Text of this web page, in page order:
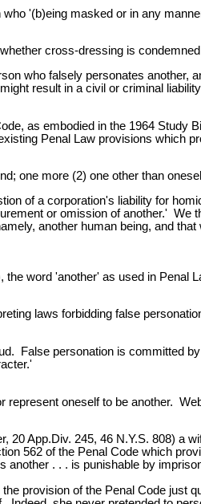
'(b)eing masked or in any
cross-dressing is
who falsely personates another,
result in a civil or criminal
as embodied in the 1964 Study
Penal Law provisions which
one more (2) one other than
of a corporation's liability for
or omission of another.' We
another human being, and
word 'another' as used in Penal
laws forbidding false
False personation is committed
oneself to be another.
App.Div. 245, 46 N.Y.S. 808) a
562 of the Penal Code which
. . . is punishable by
provision of the Penal Code just